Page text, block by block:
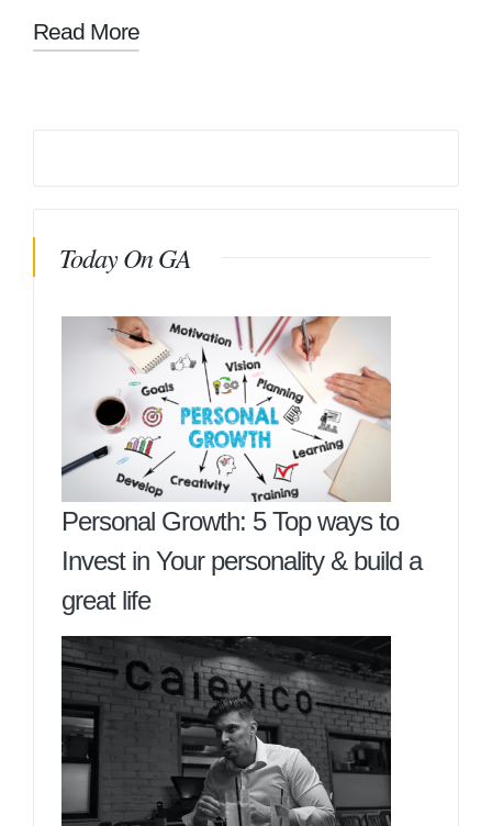
Read More
Today On GA
Personal Growth: 5 Top ways to
Invest in Your personality & build a
great life